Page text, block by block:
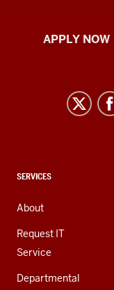
Indiana
resources
channels
APPLY NOW
CONTACT,
AND
ADDITIONAL
LINKS
SERVICES
About
Request IT
Service
Departmental